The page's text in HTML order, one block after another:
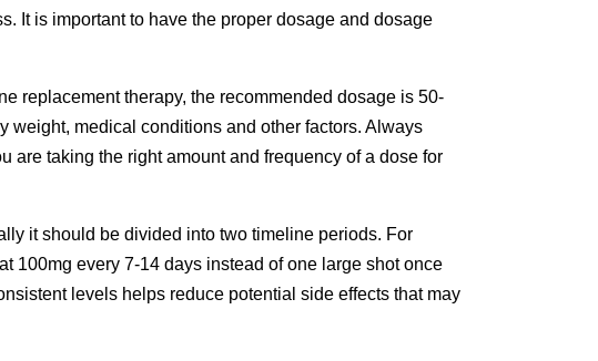
It is important to have the proper dosage and dosage
replacement therapy, the recommended dosage is 50-
weight, medical conditions and other factors. Always
are taking the right amount and frequency of a dose for
it should be divided into two timeline periods. For
100mg every 7-14 days instead of one large shot once
levels helps reduce potential side effects that may